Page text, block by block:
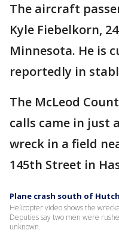
The aircraft
Kyle Fiebelkorn,
Minnesota. He is
reportedly in
The McLeod
calls came in just
wreck in a field
145th Street in
Plane crash south of
Helicopter video shows the
Deputies say two men were
unknown.